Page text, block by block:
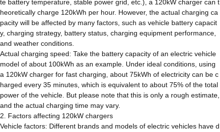
te battery temperature, stable power grid, etc.), a 120kW charger can t
heoretically charge 120kWh per hour. However, the actual charging ca
pacity will be affected by many factors, such as vehicle battery capacit
y, charging strategy, battery status, charging equipment performance,
and weather conditions.
Actual charging speed: Take the battery capacity of an electric vehicle
model of about 100kWh as an example. Under ideal conditions, using
a 120kW charger for fast charging, about 75kWh of electricity can be c
harged every 35 minutes, which is equivalent to about 75% of the total
power of the vehicle. But please note that this is only a rough estimate,
and the actual charging time may vary.
2. Factors affecting 120kW chargers
Vehicle factors: Different brands and models of electric vehicles have d